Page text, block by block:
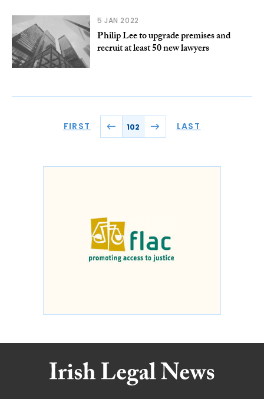
5 JAN 2022
Philip Lee to upgrade premises and
recruit at least 50 new lawyers
FIRST 102 LAST